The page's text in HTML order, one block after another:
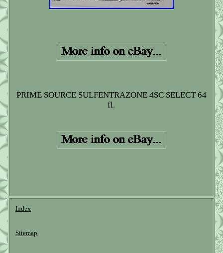
PRIME SOURCE SULFENTRAZONE 4SC SELECT 64
fl.
Index
Sitemap